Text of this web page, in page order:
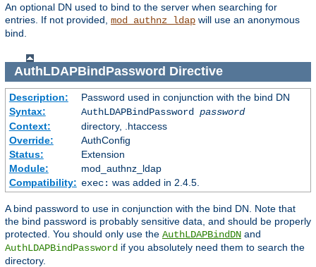
An optional DN used to bind to the server when searching for
entries. If not provided, mod_authnz_ldap will use an anonymous
bind.
AuthLDAPBindPassword Directive
Description:
Password used in conjunction with the bind DN
Syntax:
AuthLDAPBindPassword password
Context:
directory, .htaccess
Override:
AuthConfig
Status:
Extension
Module:
mod_authnz_ldap
Compatibility: exec: was added in 2.4.5.
A bind password to use in conjunction with the bind DN. Note that
the bind password is probably sensitive data, and should be properly
protected. You should only use the AuthLDAPBindDN and
AuthLDAPBindPassword if you absolutely need them to search the
directory.